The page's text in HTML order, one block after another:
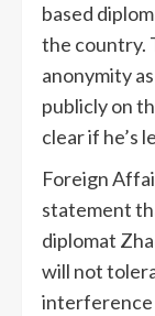
based
the country.
anonymity
publicly on
clear if he’s
Foreign
statement
diplomat
will not
interference